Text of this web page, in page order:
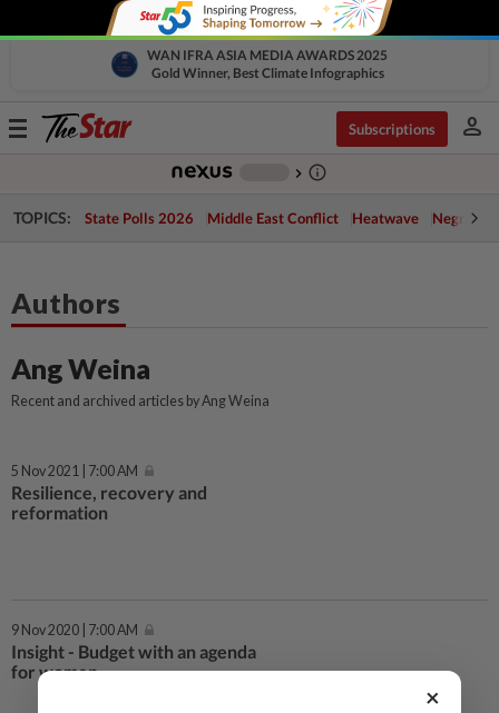
WAN IFRA ASIA MEDIA AWARDS 2025
Gold Winner, Best Climate Infographics
Toggle
Subscriptions person
chevron_right info_outline
TOPICS: State Polls 2026 Middle East Conflict Heatwave Negri
Authors
Ang Weina
Recent and archived articles by Ang Weina
5 Nov 2021 | 7:00 AM
Resilience, recovery and
reformation
9 Nov 2020 | 7:00 AM
Insight - Budget with an agenda
for women
×